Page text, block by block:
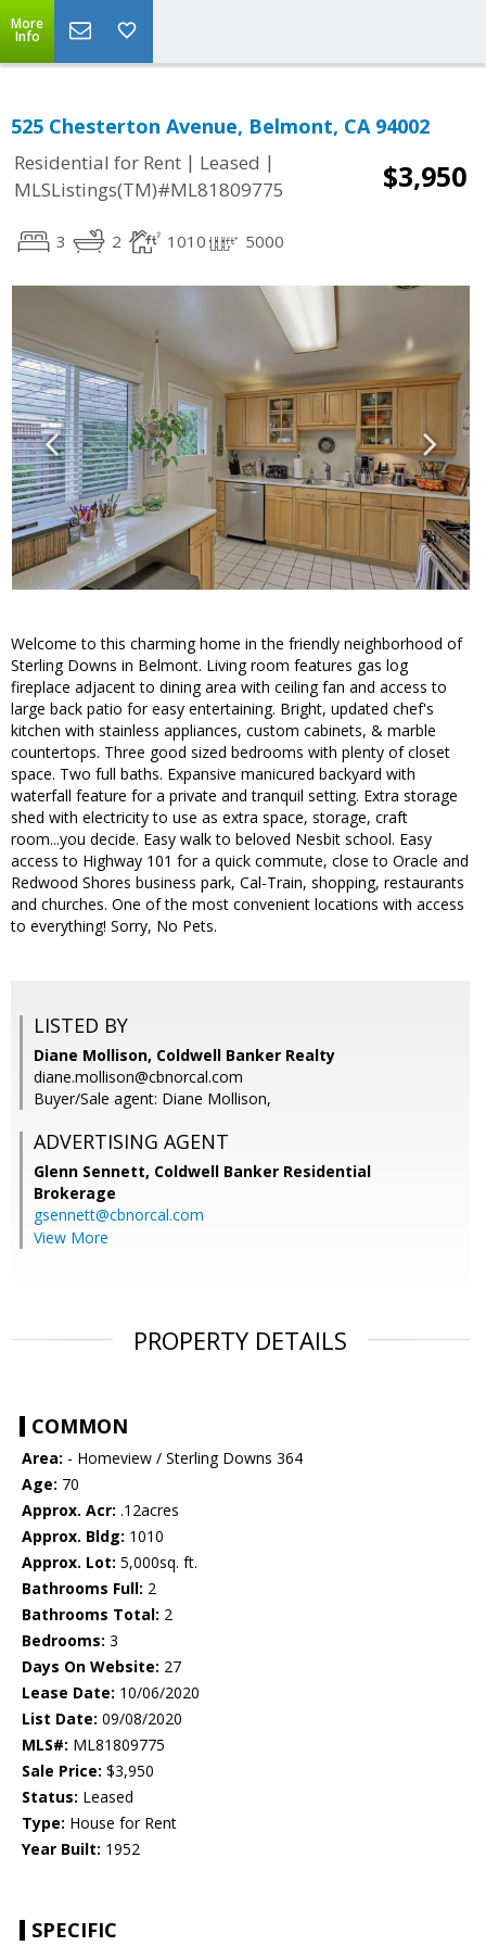
More
Info
525 Chesterton Avenue, Belmont, CA 94002
Residential for Rent | Leased |
MLSListings(TM)#ML81809775
$3,950
3 2 1010 5000
Welcome to this charming home in the friendly neighborhood of
Sterling Downs in Belmont. Living room features gas log
fireplace adjacent to dining area with ceiling fan and access to
large back patio for easy entertaining. Bright, updated chef's
kitchen with stainless appliances, custom cabinets, & marble
countertops. Three good sized bedrooms with plenty of closet
space. Two full baths. Expansive manicured backyard with
waterfall feature for a private and tranquil setting. Extra storage
shed with electricity to use as extra space, storage, craft
room...you decide. Easy walk to beloved Nesbit school. Easy
access to Highway 101 for a quick commute, close to Oracle and
Redwood Shores business park, Cal-Train, shopping, restaurants
and churches. One of the most convenient locations with access
to everything! Sorry, No Pets.
LISTED BY
Diane Mollison, Coldwell Banker Realty
diane.mollison@cbnorcal.com
Buyer/Sale agent: Diane Mollison,
ADVERTISING AGENT
Glenn Sennett, Coldwell Banker Residential
Brokerage
gsennett@cbnorcal.com
View More
PROPERTY DETAILS
COMMON
Area: - Homeview / Sterling Downs 364
Age: 70
Approx. Acr: .12acres
Approx. Bldg: 1010
Approx. Lot: 5,000sq. ft.
Bathrooms Full: 2
Bathrooms Total: 2
Bedrooms: 3
Days On Website: 27
Lease Date: 10/06/2020
List Date: 09/08/2020
MLS#: ML81809775
Sale Price: $3,950
Status: Leased
Type: House for Rent
Year Built: 1952
SPECIFIC